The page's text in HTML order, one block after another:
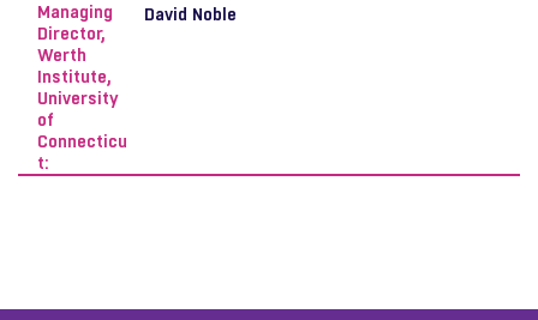
Managing
Director,
Werth
Institute,
University
of
Connecticu
t:
David Noble